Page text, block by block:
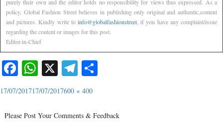
purely their own and the editor holds no responsibility for views thus expressed. As a
policy, Global Fashion Street believes in publishing only original and authentic,content
and pictures. Kindly write to info@globalfashionstreet , if you have any complaint/issue
regarding the content or images for this post.
Editor-in-Chief
Facebook
WhatsApp
X Telegram
17/07/201717/07/2017600 × 400
Please Post Your Comments & Feedback